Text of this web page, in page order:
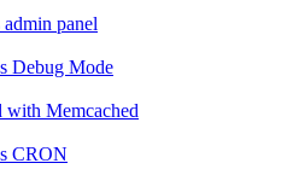
panel
Debug Mode
with Memcached
CRON